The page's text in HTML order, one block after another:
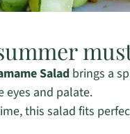
Salad brings a
eyes and palate.
this salad fits